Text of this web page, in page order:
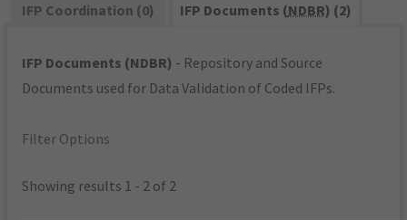
IFP Coordination (0)
IFP Documents (NDBR) (2)
IFP Documents (NDBR) - Repository and Source
Documents used for Data Validation of Coded IFPs.
Filter Options
Showing results 1 - 2 of 2